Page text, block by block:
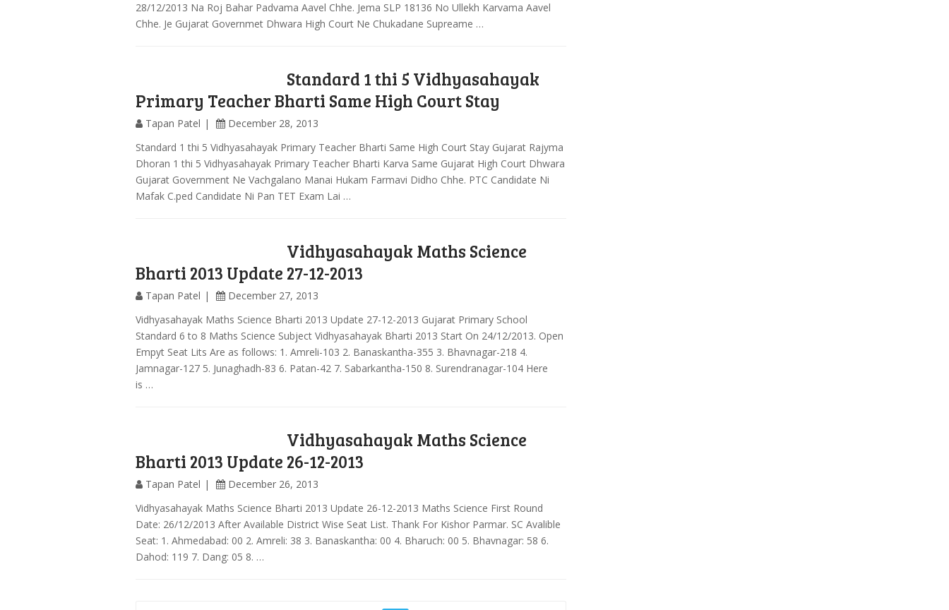
28/12/2013 Na Roj Bahar Padvama Aavel Chhe. Jema SLP 18136 No Ullekh Karvama Aavel
Chhe. Je Gujarat Governmet Dhwara High Court Ne Chukadane Supreame …
Standard 1 thi 5 Vidhyasahayak
Primary Teacher Bharti Same High Court Stay
Tapan Patel
December 28, 2013
Standard 1 thi 5 Vidhyasahayak Primary Teacher Bharti Same High Court Stay Gujarat Rajyma
Dhoran 1 thi 5 Vidhyasahayak Primary Teacher Bharti Karva Same Gujarat High Court Dhwara
Gujarat Government Ne Vachgalano Manai Hukam Farmavi Didho Chhe. PTC Candidate Ni
Mafak C.ped Candidate Ni Pan TET Exam Lai …
Vidhyasahayak Maths Science
Bharti 2013 Update 27-12-2013
Tapan Patel
December 27, 2013
Vidhyasahayak Maths Science Bharti 2013 Update 27-12-2013 Gujarat Primary School
Standard 6 to 8 Maths Science Subject Vidhyasahayak Bharti 2013 Start On 24/12/2013. Open
Empyt Seat Lits Are as follows: 1. Amreli-103 2. Banaskantha-355 3. Bhavnagar-218 4.
Jamnagar-127 5. Junaghadh-83 6. Patan-42 7. Sabarkantha-150 8. Surendranagar-104 Here
is …
Vidhyasahayak Maths Science
Bharti 2013 Update 26-12-2013
Tapan Patel
December 26, 2013
Vidhyasahayak Maths Science Bharti 2013 Update 26-12-2013 Maths Science First Round
Date: 26/12/2013 After Available District Wise Seat List. Thank For Kishor Parmar. SC Avalible
Seat: 1. Ahmedabad: 00 2. Amreli: 38 3. Banaskantha: 00 4. Bharuch: 00 5. Bhavnagar: 58 6.
Dahod: 119 7. Dang: 05 8. …